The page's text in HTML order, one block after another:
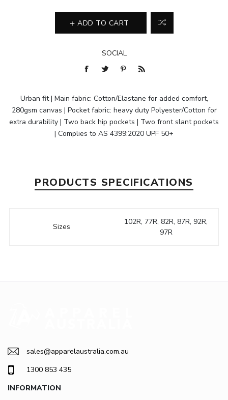
ADD TO CART
SOCIAL
Urban fit | Main fabric: Cotton/Elastane for added comfort,
280gsm canvas | Pocket fabric: heavy duty Polyester/Cotton for
extra durability | Two back hip pockets | Two front slant pockets
| Complies to AS 4399:2020 UPF 50+
PRODUCTS SPECIFICATIONS
Sizes
102R, 77R, 82R, 87R, 92R,
97R
sales@apparelaustralia.com.au
1300 853 435
INFORMATION